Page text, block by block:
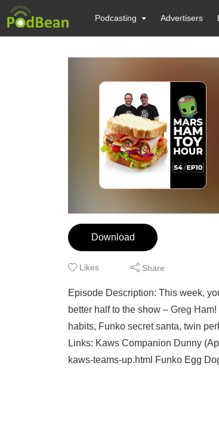
Podcasting Advertisers
Download
Likes Share
Episode Description: This week,
better half to the show – Greg
habits, Funko secret santa, twin
Links: Kaws Companion Dunny
kaws-teams-up.html Funko Egg